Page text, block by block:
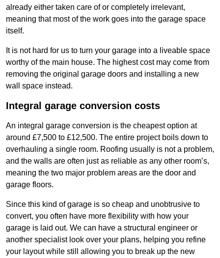
already either taken care of or completely irrelevant,
meaning that most of the work goes into the garage space
itself.
It is not hard for us to turn your garage into a liveable space
worthy of the main house. The highest cost may come from
removing the original garage doors and installing a new
wall space instead.
Integral garage conversion costs
An integral garage conversion is the cheapest option at
around £7,500 to £12,500. The entire project boils down to
overhauling a single room. Roofing usually is not a problem,
and the walls are often just as reliable as any other room’s,
meaning the two major problem areas are the door and
garage floors.
Since this kind of garage is so cheap and unobtrusive to
convert, you often have more flexibility with how your
garage is laid out. We can have a structural engineer or
another specialist look over your plans, helping you refine
your layout while still allowing you to break up the new